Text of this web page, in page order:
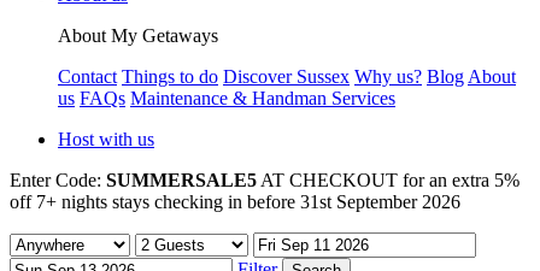
About My Getaways
Contact Things to do Discover Sussex Why us? Blog About
us FAQs Maintenance & Handman Services
Host with us
Enter Code: SUMMERSALE5 AT CHECKOUT for an extra 5%
off 7+ nights stays checking in before 31st September 2026